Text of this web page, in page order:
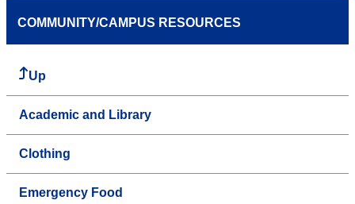
COMMUNITY/CAMPUS RESOURCES
Up
Academic and Library
Clothing
Emergency Food